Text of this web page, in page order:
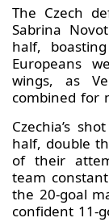
The Czech
Sabrina
half,
Europeans
wings, as
combined for
Czechia’s
half, double
of their
team
the 20‑goal
confident